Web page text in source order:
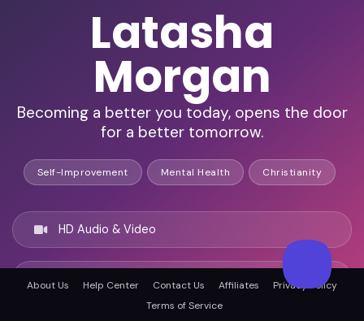
Latasha
Morgan
Becoming a better you today, opens the door
for a better tomorrow.
Self-Improvement Mental Health Christianity
HD Audio & Video
Remote Ready
About Us Help Center Contact Us Affiliates
Privacy Policy
Terms of Service